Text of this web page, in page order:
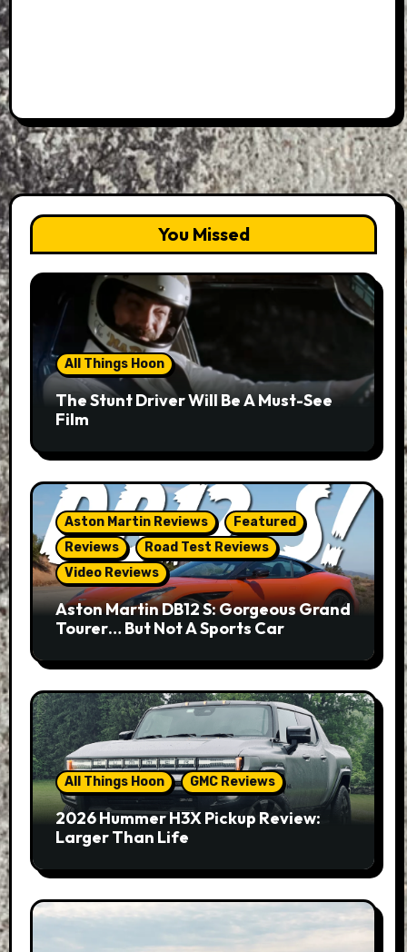
You Missed
All Things Hoon
The Stunt Driver Will Be A Must-See
Film
Aston Martin Reviews
Featured
Reviews
Road Test Reviews
Video Reviews
Aston Martin DB12 S: Gorgeous Grand
Tourer… But Not A Sports Car
All Things Hoon GMC Reviews
2026 Hummer H3X Pickup Review:
Larger Than Life